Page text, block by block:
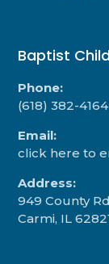
Baptist
Phone:
(618) 382-4164
Email:
click here to
Address:
949 County
Carmi, IL